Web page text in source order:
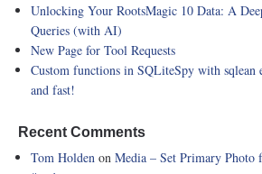
Unlocking Your RootsMagic 10 Data: A
Queries (with AI)
New Page for Tool Requests
Custom functions in SQLiteSpy with sqlean
and fast!
Recent Comments
Tom Holden on Media – Set Primary Photo